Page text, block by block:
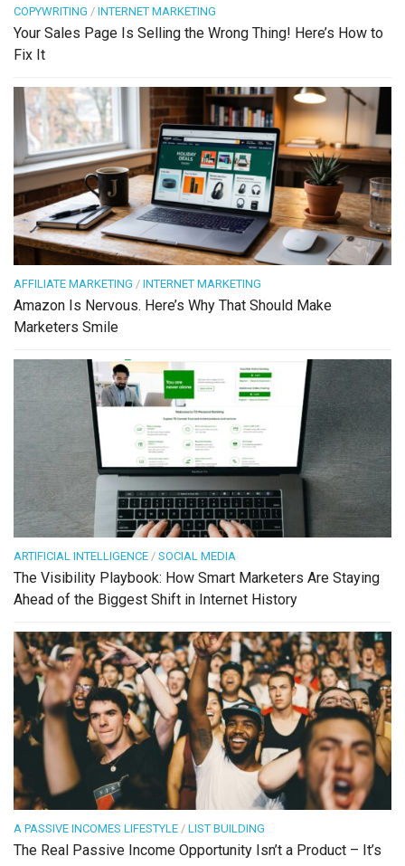
COPYWRITING / INTERNET MARKETING
Your Sales Page Is Selling the Wrong Thing! Here’s How to
Fix It
AFFILIATE MARKETING / INTERNET MARKETING
Amazon Is Nervous. Here’s Why That Should Make
Marketers Smile
ARTIFICIAL INTELLIGENCE / SOCIAL MEDIA
The Visibility Playbook: How Smart Marketers Are Staying
Ahead of the Biggest Shift in Internet History
A PASSIVE INCOMES LIFESTYLE / LIST BUILDING
The Real Passive Income Opportunity Isn’t a Product – It’s